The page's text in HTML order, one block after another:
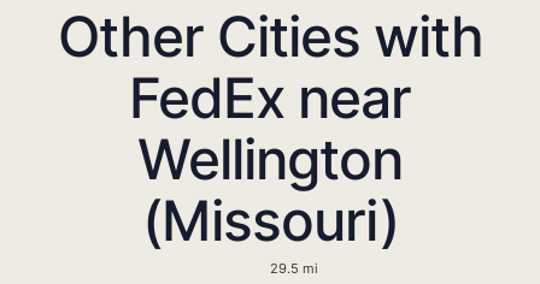
Other Cities with
FedEx near
Wellington
(Missouri)
29.5 mi